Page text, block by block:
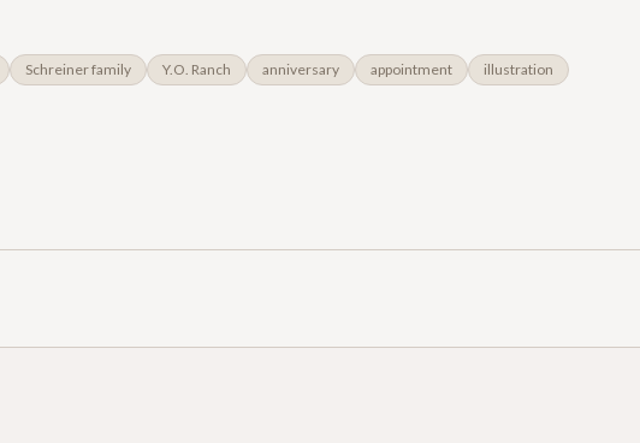
Schreiner family Y.O. Ranch anniversary appointment illustration